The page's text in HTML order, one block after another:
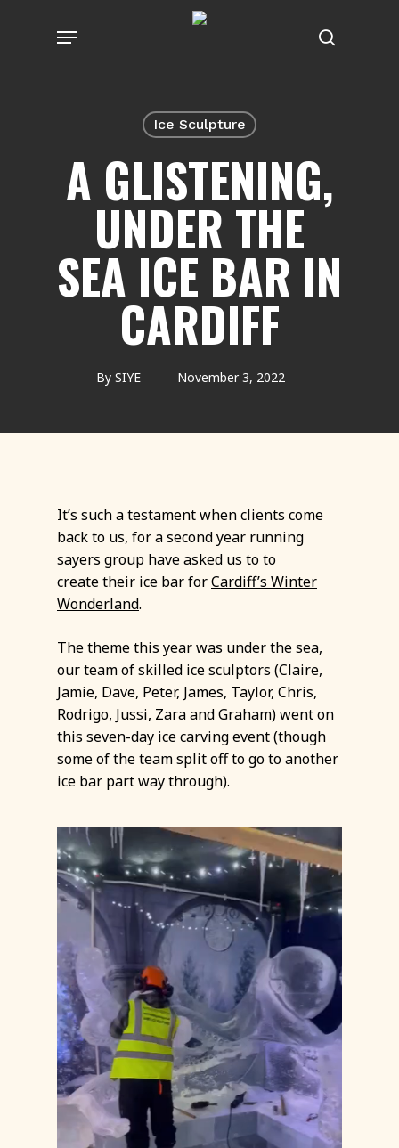
search
Menu
Ice Sculpture
A GLISTENING,
UNDER THE
SEA ICE BAR IN
CARDIFF
By SIYE November 3, 2022
It’s such a testament when clients come
back to us, for a second year running
sayers group have asked us to to
create their ice bar forCardiff’s Winter
Wonderland.
The theme this year was under the sea,
our team of skilled ice sculptors (Claire,
Jamie, Dave, Peter, James, Taylor, Chris,
Rodrigo, Jussi, Zara and Graham) went on
this seven-day ice carving event (though
some of the team split off to go to another
ice bar part way through).